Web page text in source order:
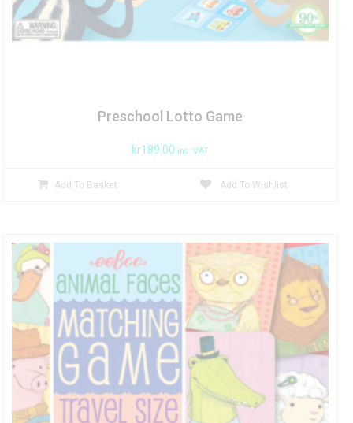
Preschool Lotto Game
kr189.00 inc. VAT
Add To Basket Add To Wishlist